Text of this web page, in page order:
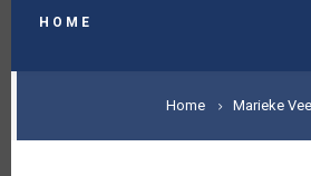
NAVIGATION
HOME
Home Marieke